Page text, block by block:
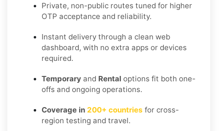
Private, non-public routes tuned for higher
OTP acceptance and reliability.
Instant delivery through a clean web
dashboard, with no extra apps or devices
required.
Temporary and Rental options fit both one-
offs and ongoing operations.
Coverage in 200+ countries for cross-
region testing and travel.